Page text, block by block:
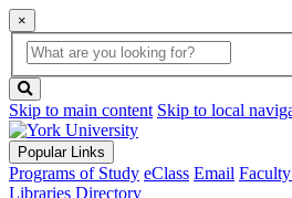
×
Global
Search
search
box
button
Skip to main content Skip to local
Popular Links
Programs of Study eClass Email
Libraries Directory